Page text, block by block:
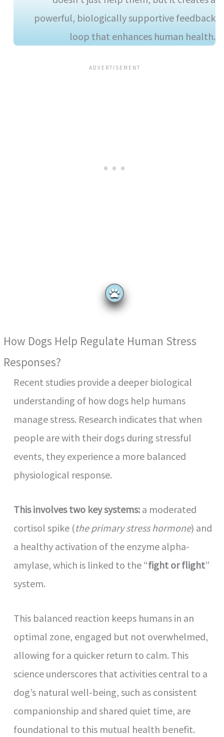
powerful, biologically supportive feedback
loop that enhances human health.
How Dogs Help Regulate Human Stress
Responses?
Recent studies provide a deeper biological
understanding of how dogs help humans
manage stress. Research indicates that when
people are with their dogs during stressful
events, they experience a more balanced
physiological response.
This involves two key systems: a moderated
cortisol spike (the primary stress hormone) and
a healthy activation of the enzyme alpha-
amylase, which is linked to the “fight or flight”
system.
This balanced reaction keeps humans in an
optimal zone, engaged but not overwhelmed,
allowing for a quicker return to calm. This
science underscores that activities central to a
dog’s natural well-being, such as consistent
companionship and shared quiet time, are
foundational to this mutual health benefit.